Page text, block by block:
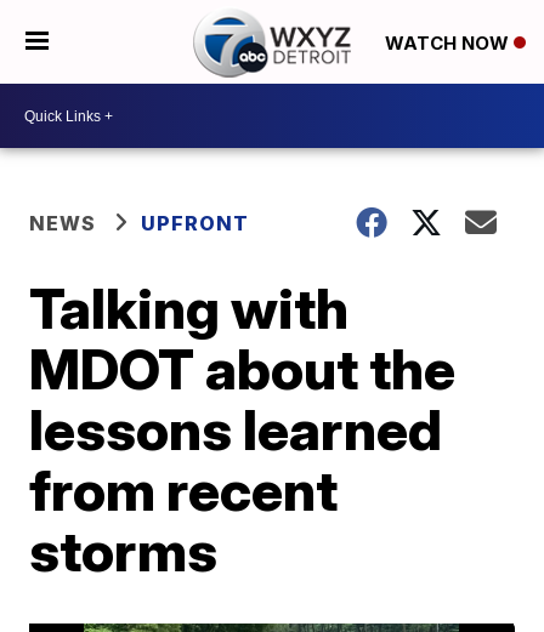
WATCH NOW
NEWS UPFRONT
Talking with
MDOT about the
lessons learned
from recent
storms